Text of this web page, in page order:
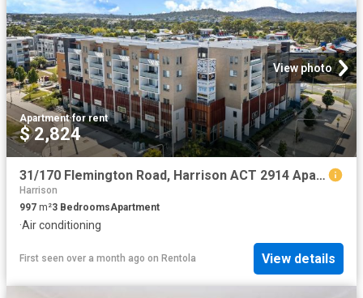
View photo
Apartment·for rent
$ 2,824
31/170 Flemington Road, Harrison ACT 2914 Apartment For Rent | Domain
Harrison
997 m²3 BedroomsApartment
·Air conditioning
First seen over a month ago on Rentola View details